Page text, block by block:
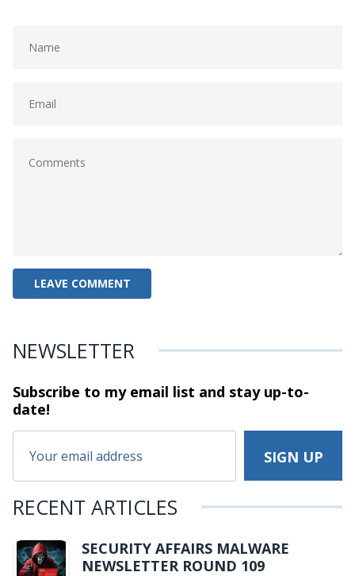
NEWSLETTER
Subscribe to my email list and stayup-to-
date!
RECENT ARTICLES
SECURITY AFFAIRS MALWARE
NEWSLETTER ROUND 109